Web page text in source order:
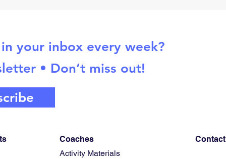
your inbox every week?
• Don’t miss out!
Coaches
Activity Materials
Contact